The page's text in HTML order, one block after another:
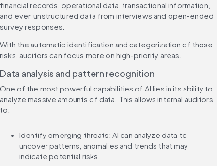
financial records, operational data, transactional information,
and even unstructured data from interviews and open-ended
survey responses.
With the automatic identification and categorization of those
risks, auditors can focus more on high-priority areas.
Data analysis and pattern recognition
One of the most powerful capabilities of AI lies in its ability to
analyze massive amounts of data. This allows internal auditors
to:
Identify emerging threats: AI can analyze data to
uncover patterns, anomalies and trends that may
indicate potential risks.